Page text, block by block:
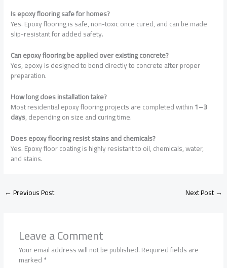
Is epoxy flooring safe for homes?
Yes. Epoxy flooring is safe, non-toxic once cured, and can be made
slip-resistant for added safety.
Can epoxy flooring be applied over existing concrete?
Yes, epoxy is designed to bond directly to concrete after proper
preparation.
How long does installation take?
Most residential epoxy flooring projects are completed within1–3
days, depending on size and curing time.
Does epoxy flooring resist stains and chemicals?
Yes. Epoxy floor coating is highly resistant to oil, chemicals, water,
and stains.
←Previous Post Next Post→
Leave a Comment
Your email address will not be published.Required fields are
marked*